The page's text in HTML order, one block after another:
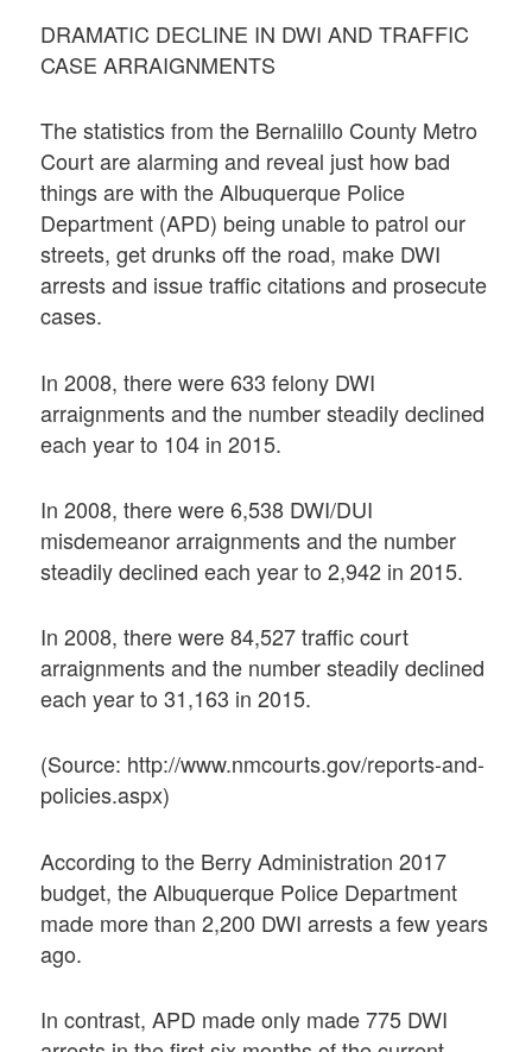
DRAMATIC DECLINE IN DWI AND TRAFFIC
CASE ARRAIGNMENTS
The statistics from the Bernalillo County Metro
Court are alarming and reveal just how bad
things are with the Albuquerque Police
Department (APD) being unable to patrol our
streets, get drunks off the road, make DWI
arrests and issue traffic citations and prosecute
cases.
In 2008, there were 633 felony DWI
arraignments and the number steadily declined
each year to 104 in 2015.
In 2008, there were 6,538 DWI/DUI
misdemeanor arraignments and the number
steadily declined each year to 2,942 in 2015.
In 2008, there were 84,527 traffic court
arraignments and the number steadily declined
each year to 31,163 in 2015.
(Source: http://www.nmcourts.gov/reports-and-
policies.aspx)
According to the Berry Administration 2017
budget, the Albuquerque Police Department
made more than 2,200 DWI arrests a few years
ago.
In contrast, APD made only made 775 DWI